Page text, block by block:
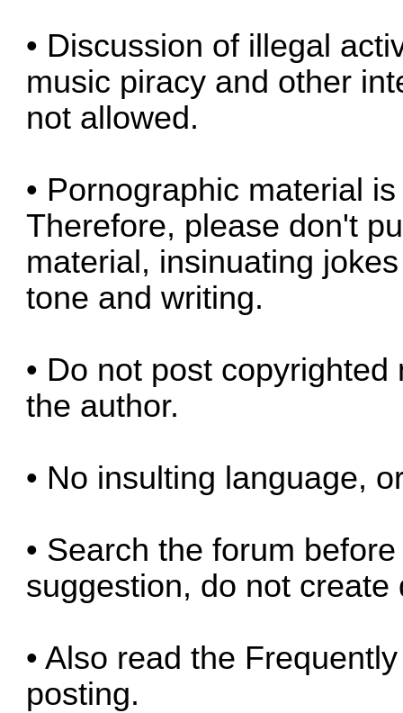
• Discussion of illegal
music piracy and other
not allowed.
• Pornographic material
Therefore, please don't
material, insinuating
tone and writing.
• Do not post
the author.
• No insulting language,
• Search the forum
suggestion, do not create
• Also read the
posting.